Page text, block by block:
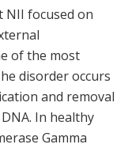
NII focused on
of the most
disorder occurs
and removal
In healthy
Gamma